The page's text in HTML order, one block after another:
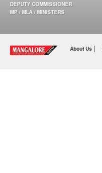
DEPUTY COMMISSIONER
MP / MLA / MINISTERS
About Us |